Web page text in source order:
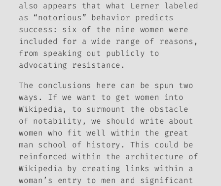
also appears that what Lerner labeled
as “notorious” behavior predicts
success: six of the nine women were
included for a wide range of reasons,
from speaking out publicly to
advocating resistance.
The conclusions here can be spun two
ways. If we want to get women into
Wikipedia, to surmount the obstacle
of notability, we should write about
women who fit well within the great
man school of history. This could be
reinforced within the architecture of
Wikipedia by creating links within a
woman’s entry to men and significant